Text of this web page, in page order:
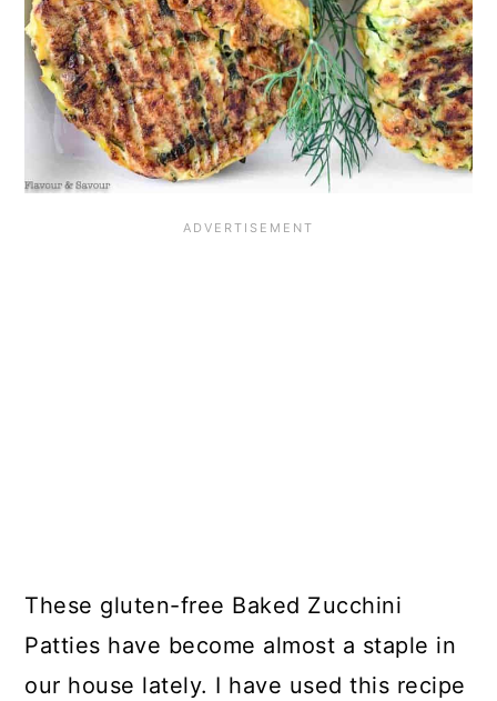
These gluten-free Baked Zucchini
Patties have become almost a staple in
our house lately. I have used this recipe